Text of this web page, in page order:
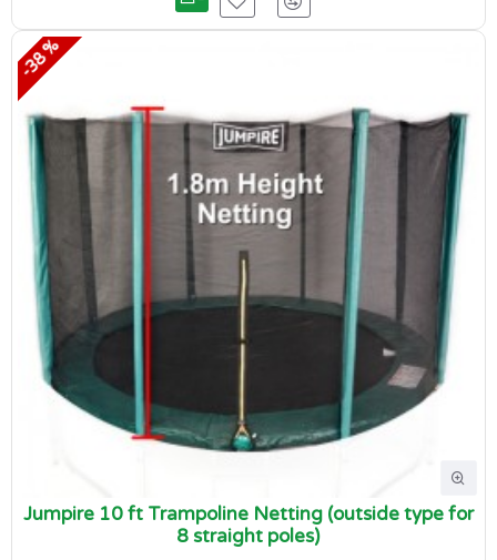
-38 %
Jumpire 10 ft Trampoline Netting (outside type for
8 straight poles)